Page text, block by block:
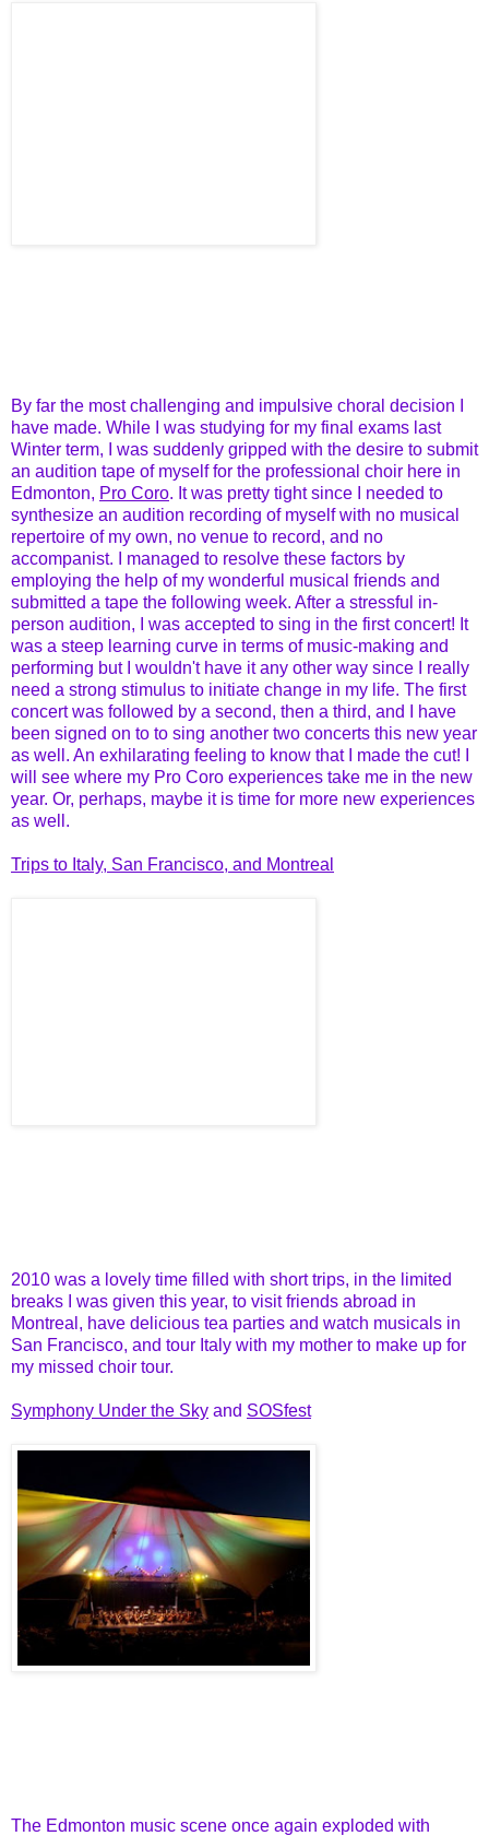
By far the most challenging and impulsive choral decision I
have made. While I was studying for my final exams last
Winter term, I was suddenly gripped with the desire to submit
an audition tape of myself for the professional choir here in
Edmonton, Pro Coro. It was pretty tight since I needed to
synthesize an audition recording of myself with no musical
repertoire of my own, no venue to record, and no
accompanist. I managed to resolve these factors by
employing the help of my wonderful musical friends and
submitted a tape the following week. After a stressful in-
person audition, I was accepted to sing in the first concert! It
was a steep learning curve in terms of music-making and
performing but I wouldn't have it any other way since I really
need a strong stimulus to initiate change in my life. The first
concert was followed by a second, then a third, and I have
been signed on to to sing another two concerts this new year
as well. An exhilarating feeling to know that I made the cut! I
will see where my Pro Coro experiences take me in the new
year. Or, perhaps, maybe it is time for more new experiences
as well.
Trips to Italy, San Francisco, and Montreal
2010 was a lovely time filled with short trips, in the limited
breaks I was given this year, to visit friends abroad in
Montreal, have delicious tea parties and watch musicals in
San Francisco, and tour Italy with my mother to make up for
my missed choir tour.
Symphony Under the Sky and SOSfest
The Edmonton music scene once again exploded with